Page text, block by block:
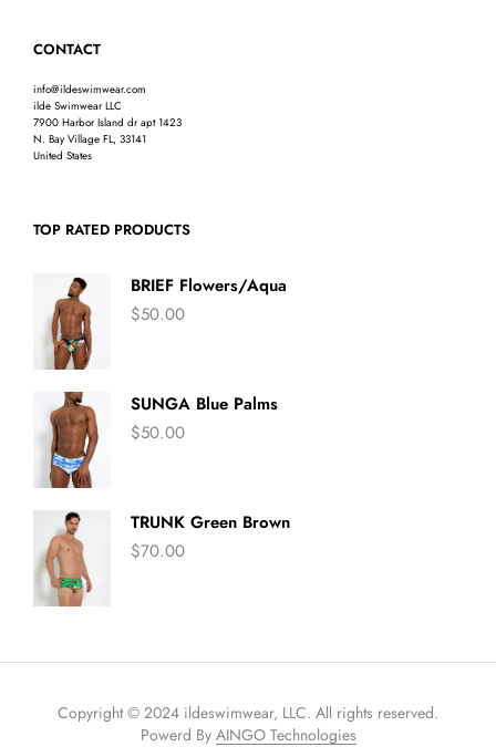
CONTACT
info@ildeswimwear.com
ilde Swimwear LLC
7900 Harbor Island dr apt 1423
N. Bay Village FL, 33141
United States
TOP RATED PRODUCTS
BRIEF Flowers/Aqua
$50.00
SUNGA Blue Palms
$50.00
TRUNK Green Brown
$70.00
Copyright © 2024 ildeswimwear, LLC. All rights reserved.
Powerd By AINGO Technologies